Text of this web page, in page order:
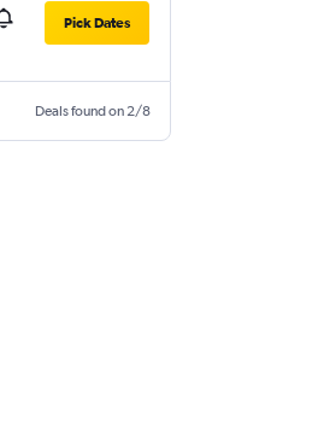
Pick Dates
Deals found on 2/8